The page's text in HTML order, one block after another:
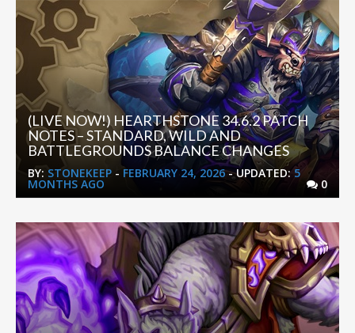
(LIVE NOW!) HEARTHSTONE 34.6.2 PATCH
NOTES – STANDARD, WILD AND
BATTLEGROUNDS BALANCE CHANGES
BY: STONEKEEP - FEBRUARY 24, 2026- UPDATED:5
MONTHS AGO 0